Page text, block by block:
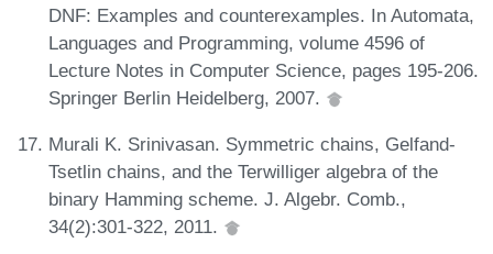
DNF: Examples and counterexamples. In Automata,
Languages and Programming, volume 4596 of
Lecture Notes in Computer Science, pages 195-206.
Springer Berlin Heidelberg, 2007.
Murali K. Srinivasan. Symmetric chains, Gelfand-
Tsetlin chains, and the Terwilliger algebra of the
binary Hamming scheme. J. Algebr. Comb.,
34(2):301-322, 2011.